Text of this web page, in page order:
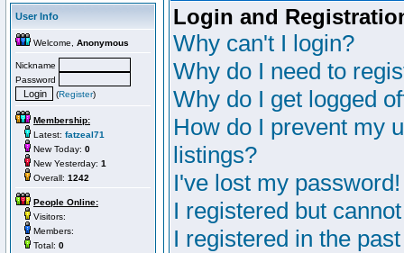
User Info
Welcome, Anonymous
Nickname
Password
(Register)
Membership:
Latest: fatzeal71
New Today: 0
New Yesterday: 1
Overall: 1242
People Online:
Visitors:
Members:
Total: 0
Login and
Why can't I login?
Why do I need to
Why do I get logged
How do I prevent my
listings?
I've lost my password!
I registered but
I registered in the